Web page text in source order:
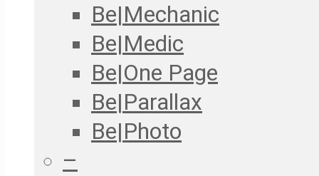
Be|Mechanic
Be|Medic
Be|One Page
Be|Parallax
Be|Photo
–